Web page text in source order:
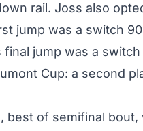
rail. Joss also
jump was a switch
jump was a
Cup: a second
best of semifinal bout,